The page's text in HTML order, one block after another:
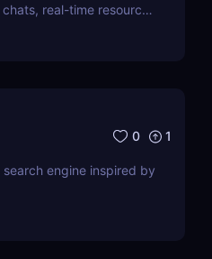
real-time resource
0 1
engine inspired by